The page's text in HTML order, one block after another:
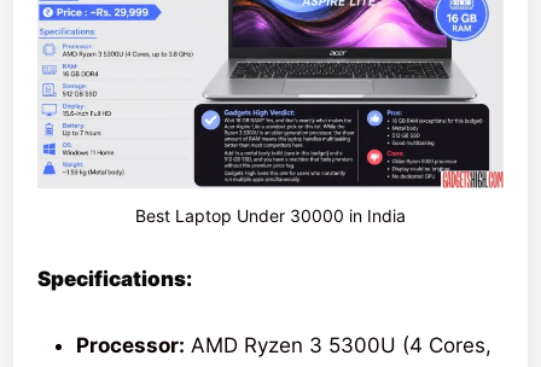
Best Laptop Under 30000 in India
Specifications:
Processor: AMD Ryzen 3 5300U (4 Cores,